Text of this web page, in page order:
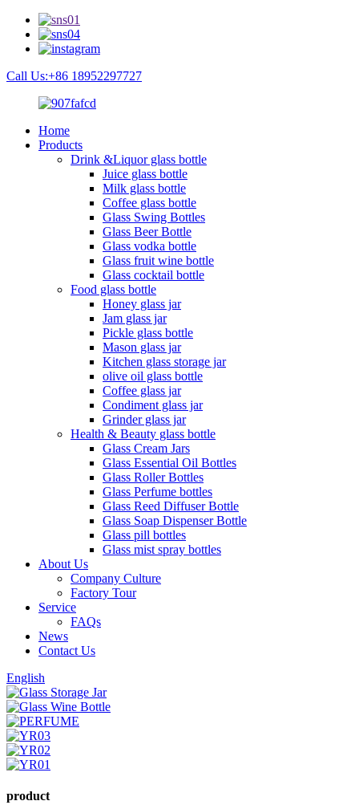
Call Us:+86 18952297727
Home
Products
Drink &Liquor glass bottle
Juice glass bottle
Milk glass bottle
Coffee glass bottle
Glass Swing Bottles
Glass Beer Bottle
Glass vodka bottle
Glass fruit wine bottle
Glass cocktail bottle
Food glass bottle
Honey glass jar
Jam glass jar
Pickle glass bottle
Mason glass jar
Kitchen glass storage jar
olive oil glass bottle
Coffee glass jar
Condiment glass jar
Grinder glass jar
Health & Beauty glass bottle
Glass Cream Jars
Glass Essential Oil Bottles
Glass Roller Bottles
Glass Perfume bottles
Glass Reed Diffuser Bottle
Glass Soap Dispenser Bottle
Glass pill bottles
Glass mist spray bottles
About Us
Company Culture
Factory Tour
Service
FAQs
News
Contact Us
English
product